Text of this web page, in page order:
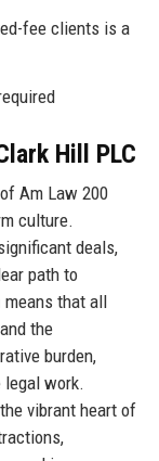
fee clients is a
Hill PLC
Am Law 200
culture.
deals,
path to
means that all
the
burden,
work.
vibrant heart of